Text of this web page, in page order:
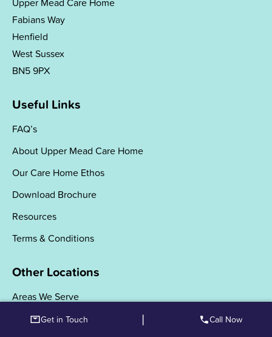
Fabians Way
Henfield
West Sussex
BN5 9PX
Useful Links
FAQ’s
About Upper Mead Care Home
Our Care Home Ethos
Download Brochure
Resources
Terms & Conditions
Other Locations
Areas We Serve
Get in Touch | Call Now